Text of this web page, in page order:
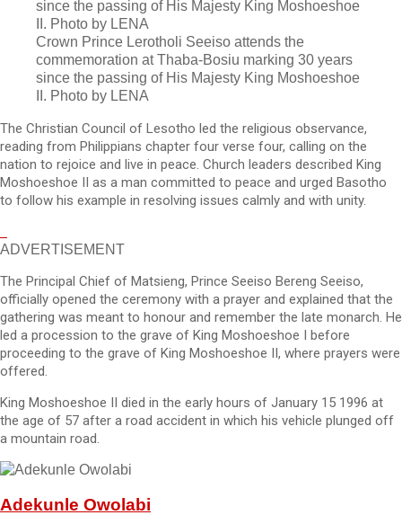
Crown Prince Lerotholi Seeiso attends the
commemoration at Thaba-Bosiu marking 30 years
since the passing of His Majesty King Moshoeshoe
II. Photo by LENA
The Christian Council of Lesotho led the religious observance,
reading from Philippians chapter four verse four, calling on the
nation to rejoice and live in peace. Church leaders described King
Moshoeshoe II as a man committed to peace and urged Basotho
to follow his example in resolving issues calmly and with unity.
ADVERTISEMENT
The Principal Chief of Matsieng, Prince Seeiso Bereng Seeiso,
officially opened the ceremony with a prayer and explained that the
gathering was meant to honour and remember the late monarch. He
led a procession to the grave of King Moshoeshoe I before
proceeding to the grave of King Moshoeshoe II, where prayers were
offered.
King Moshoeshoe II died in the early hours of January 15 1996 at
the age of 57 after a road accident in which his vehicle plunged off
a mountain road.
Adekunle Owolabi